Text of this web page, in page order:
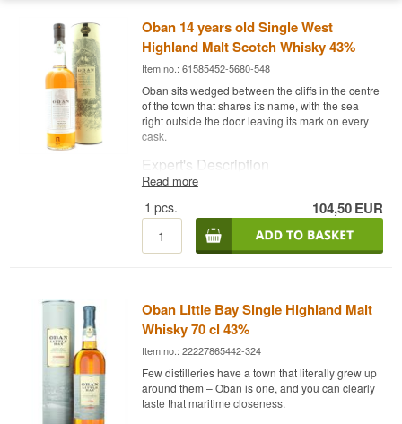
Oban 14 years old Single West
Highland Malt Scotch Whisky 43%
Item no.: 61585452-5680-548
Oban sits wedged between the cliffs in the centre
of the town that shares its name, with the sea
right outside the door leaving its mark on every
cask.
Expert's Description
Scotch Whisky, the distillery's classic core
release, bottled at 43%.
Oban is wedged between cliffs and harbour in
with fruity sweetness.
Tasting Notes
Nose
The nose offers vanilla, citrus peel and honey.
Read more
1 pcs. 104,50EUR
Oban Little Bay Single Highland Malt
Whisky 70 cl 43%
Item no.: 22227865442-324
Few distilleries have a town that literally grew up
around them – Oban is one, and you can clearly
taste that maritime closeness.